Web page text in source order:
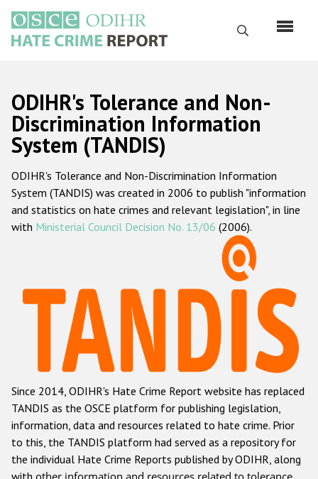
main
content
Search
Русский
Main
navigation
Home
About us
ODIHR's mandate
ODIHR's methodology
Hate Crime Report
Racist and xenophobic hate crime
Anti-Roma hate crime
Anti-Semitic hate crime
Anti-Muslim hate crime
Anti-Christian hate crime
Other hate crime based on religion or belief
ODIHR's Tolerance and Non-
Discrimination Information
System (TANDIS)
ODIHR's Tolerance and Non-Discrimination Information
System (TANDIS) was created in 2006 to publish "information
and statistics on hate crimes and relevant legislation", in line
with Ministerial Council Decision No. 13/06 (2006).
Since 2014, ODIHR's Hate Crime Report website has replaced
TANDIS as the OSCE platform for publishing legislation,
information, data and resources related to hate crime. Prior
to this, the TANDIS platform had served as a repository for
the individual Hate Crime Reports published by ODIHR, along